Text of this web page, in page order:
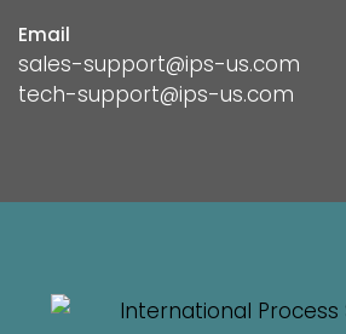
Email
sales-support@ips-us.com
tech-support@ips-us.com